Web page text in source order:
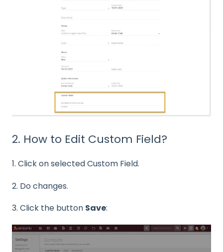
2. How to Edit Custom Field?
1. Click on selected Custom Field.
2. Do changes.
3. Click the button Save: